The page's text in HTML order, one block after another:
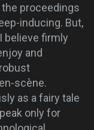
proceedings
inducing. But,
believe firmly
and
scène.
as a fairy tale
only for